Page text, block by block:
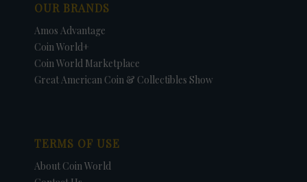
OUR BRANDS
Amos Advantage
Coin World+
Coin World Marketplace
Great American Coin & Collectibles Show
TERMS OF USE
About Coin World